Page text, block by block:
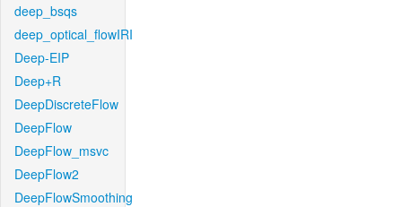
deep_bsqs
deep_optical_flowIRI
Deep-EIP
Deep+R
DeepDiscreteFlow
DeepFlow
DeepFlow_msvc
DeepFlow2
DeepFlowSmoothing